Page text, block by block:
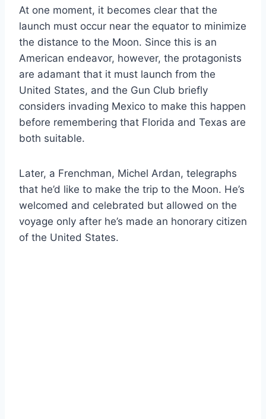
At one moment, it becomes clear that the
launch must occur near the equator to minimize
the distance to the Moon. Since this is an
American endeavor, however, the protagonists
are adamant that it must launch from the
United States, and the Gun Club briefly
considers invading Mexico to make this happen
before remembering that Florida and Texas are
both suitable.
Later, a Frenchman, Michel Ardan, telegraphs
that he’d like to make the trip to the Moon. He’s
welcomed and celebrated but allowed on the
voyage only after he’s made an honorary citizen
of the United States.